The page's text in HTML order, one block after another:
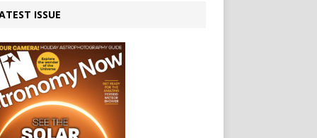
ISSUE